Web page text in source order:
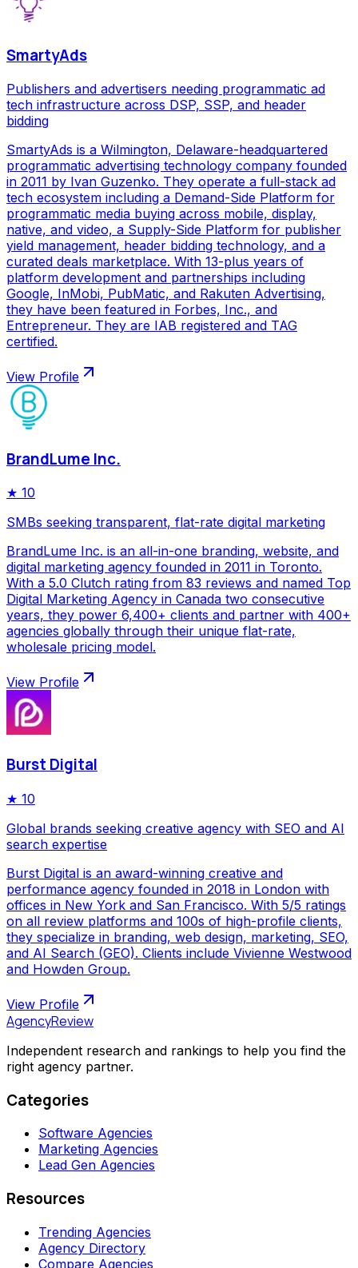
SmartyAds
Publishers and advertisers needing programmatic ad
tech infrastructure across DSP, SSP, and header
bidding
SmartyAds is a Wilmington, Delaware-headquartered
programmatic advertising technology company founded
in 2011 by Ivan Guzenko. They operate a full-stack ad
tech ecosystem including a Demand-Side Platform for
programmatic media buying across mobile, display,
native, and video, a Supply-Side Platform for publisher
yield management, header bidding technology, and a
curated deals marketplace. With 13-plus years of
platform development and partnerships including
Google, InMobi, PubMatic, and Rakuten Advertising,
they have been featured in Forbes, Inc., and
Entrepreneur. They are IAB registered and TAG
certified.
View Profile
BrandLume Inc.
★ 10
SMBs seeking transparent, flat-rate digital marketing
BrandLume Inc. is an all-in-one branding, website, and
digital marketing agency founded in 2011 in Toronto.
With a 5.0 Clutch rating from 83 reviews and named Top
Digital Marketing Agency in Canada two consecutive
years, they power 6,400+ clients and partner with 400+
agencies globally through their unique flat-rate,
wholesale pricing model.
View Profile
Burst Digital
★ 10
Global brands seeking creative agency with SEO and AI
search expertise
Burst Digital is an award-winning creative and
performance agency founded in 2018 in London with
offices in New York and San Francisco. With 5/5 ratings
on all review platforms and 100s of high-profile clients,
they specialize in branding, web design, marketing, SEO,
and AI Search (GEO). Clients include Vivienne Westwood
and Howden Group.
View Profile
AgencyReview
Independent research and rankings to help you find the
right agency partner.
Categories
Software Agencies
Marketing Agencies
Lead Gen Agencies
Resources
Trending Agencies
Agency Directory
Compare Agencies